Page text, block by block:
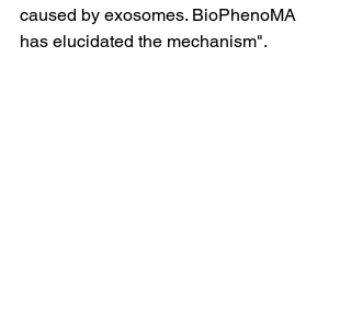
caused by exosomes. BioPhenoMA
has elucidated the mechanism".